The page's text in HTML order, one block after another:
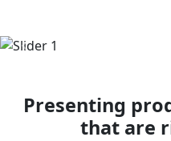
Previous
Presenting
that are